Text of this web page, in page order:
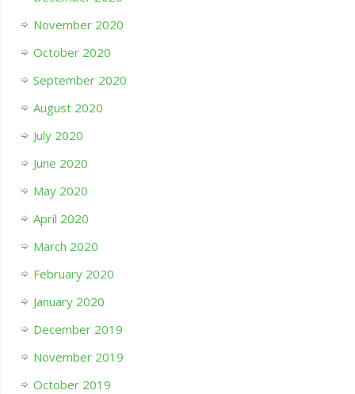
November 2020
October 2020
September 2020
August 2020
July 2020
June 2020
May 2020
April 2020
March 2020
February 2020
January 2020
December 2019
November 2019
October 2019